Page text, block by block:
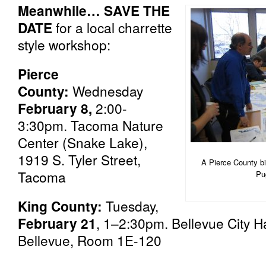
A Pierce County
Meanwhile… SAVE THE
DATEfor a local charrette
style workshop:
Pierce
County: Wednesday
February 8, 2:00-
3:30pm. Tacoma Nature
Center (Snake Lake),
1919 S. Tyler Street,
Tacoma
King County: Tuesday,
February 21, 1–2:30pm. Bellevue City
Bellevue, Room 1E-120